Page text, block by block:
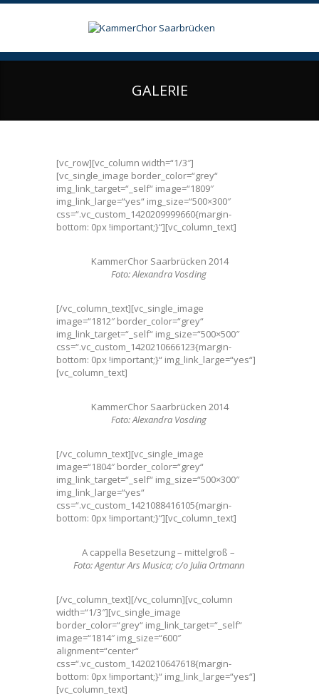
GALERIE
[vc_row][vc_column width=“1/3″]
[vc_single_image border_color=“grey“
img_link_target=“_self“ image=“1809″
img_link_large=“yes“ img_size=“500×300″
css=“.vc_custom_1420209999660{margin-
bottom: 0px !important;}“][vc_column_text]
KammerChor Saarbrücken 2014
Foto: Alexandra Vosding
[/vc_column_text][vc_single_image
image=“1812″ border_color=“grey“
img_link_target=“_self“ img_size=“500×500″
css=“.vc_custom_1420210666123{margin-
bottom: 0px !important;}“ img_link_large=“yes“]
[vc_column_text]
KammerChor Saarbrücken 2014
Foto: Alexandra Vosding
[/vc_column_text][vc_single_image
image=“1804″ border_color=“grey“
img_link_target=“_self“ img_size=“500×300″
img_link_large=“yes“
css=“.vc_custom_1421088416105{margin-
bottom: 0px !important;}“][vc_column_text]
A cappella Besetzung – mittelgroß –
Foto: Agentur Ars Musica; c/o Julia Ortmann
[/vc_column_text][/vc_column][vc_column
width=“1/3″][vc_single_image
border_color=“grey“ img_link_target=“_self“
image=“1814″ img_size=“600″
alignment=“center“
css=“.vc_custom_1420210647618{margin-
bottom: 0px !important;}“ img_link_large=“yes“]
[vc_column_text]